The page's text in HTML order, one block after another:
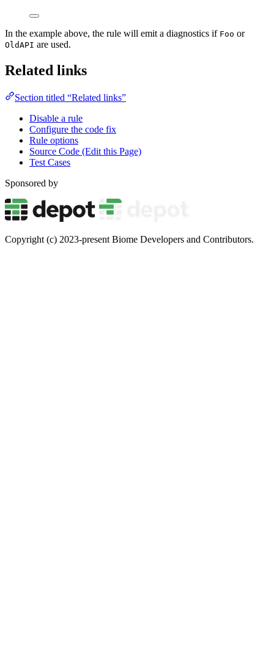
In the example above, the rule will emit a diagnostics if Foo or
OldAPI are used.
Related links
Section titled “Related links”
Disable a rule
Configure the code fix
Rule options
Source Code (Edit this Page)
Test Cases
Sponsored by
Copyright (c) 2023-present Biome Developers and Contributors.